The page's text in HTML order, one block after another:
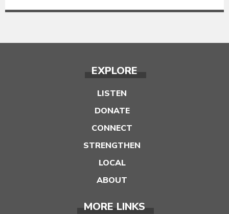
EXPLORE
LISTEN
DONATE
CONNECT
STRENGTHEN
LOCAL
ABOUT
MORE LINKS